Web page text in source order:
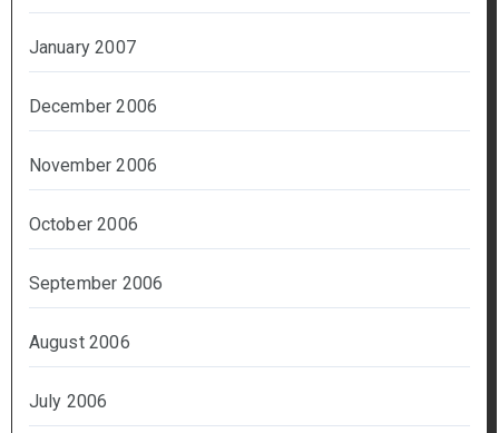
January 2007
December 2006
November 2006
October 2006
September 2006
August 2006
July 2006